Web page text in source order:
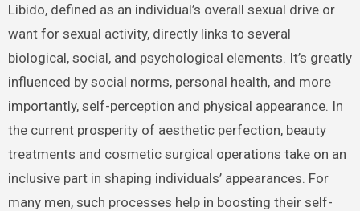
Libido, defined as an individual’s overall sexual drive or
want for sexual activity, directly links to several
biological, social, and psychological elements. It’s greatly
influenced by social norms, personal health, and more
importantly, self-perception and physical appearance. In
the current prosperity of aesthetic perfection, beauty
treatments and cosmetic surgical operations take on an
inclusive part in shaping individuals’ appearances. For
many men, such processes help in boosting their self-